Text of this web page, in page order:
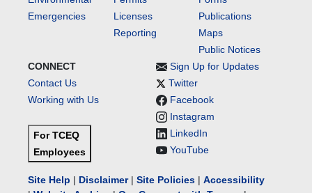
Emergencies
Licenses
Reporting
Publications
Maps
Public Notices
CONNECT
Contact Us
Working with Us
For TCEQ
Employees
Sign Up for Updates
Twitter
Facebook
Instagram
LinkedIn
YouTube
Site Help | Disclaimer| Site Policies | Accessibility